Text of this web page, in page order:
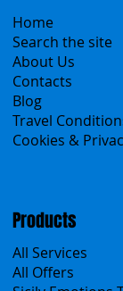
Menu
Home
Search the site
About Us
Contacts
Blog
Products